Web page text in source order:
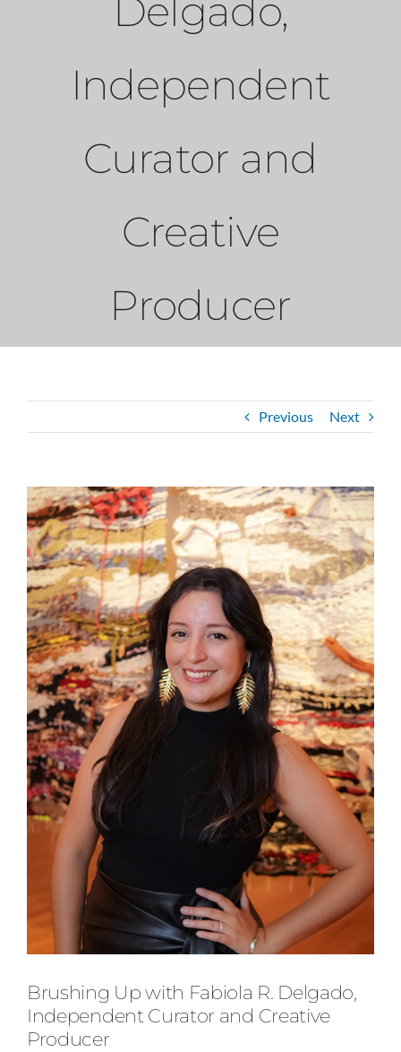
CONTACT
Delgado,
Independent
Curator and
Creative
Producer
Previous Next
View
Larger
Image
Brushing Up with Fabiola R. Delgado,
Independent Curator and Creative
Producer